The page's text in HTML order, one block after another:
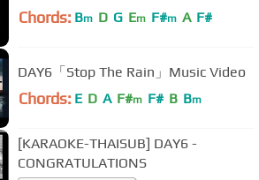
Chords: Bm D G Em F#m A F#
DAY6「Stop The Rain」Music Video
Chords: E D A F#m F# B Bm
[KARAOKE-THAISUB] DAY6 -
CONGRATULATIONS